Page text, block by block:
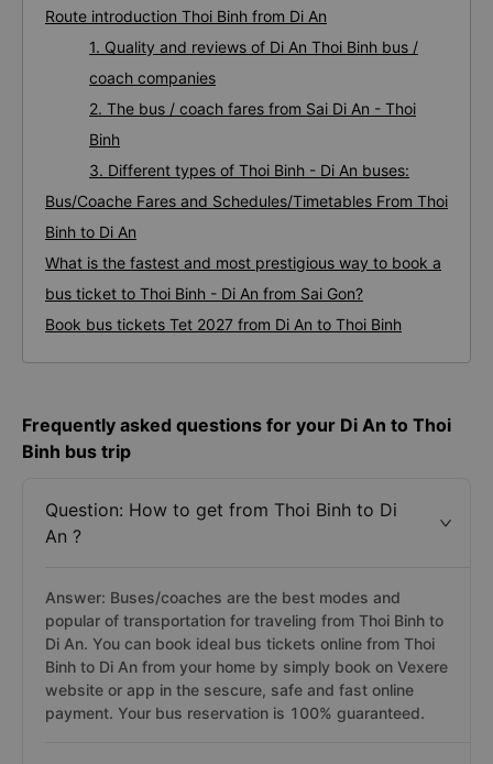
Route introduction Thoi Binh from Di An
1. Quality and reviews of Di An Thoi Binh bus /
coach companies
2. The bus / coach fares from Sai Di An - Thoi
Binh
3. Different types of Thoi Binh - Di An buses:
Bus/Coache Fares and Schedules/Timetables From Thoi
Binh to Di An
What is the fastest and most prestigious way to book a
bus ticket to Thoi Binh - Di An from Sai Gon?
Book bus tickets Tet 2027 from Di An to Thoi Binh
Frequently asked questions for your Di An to Thoi
Binh bus trip
Question: How to get from Thoi Binh to Di
An ?
Answer: Buses/coaches are the best modes and
popular of transportation for traveling from Thoi Binh to
Di An. You can book ideal bus tickets online from Thoi
Binh to Di An from your home by simply book on Vexere
website or app in the sescure, safe and fast online
payment. Your bus reservation is 100% guaranteed.